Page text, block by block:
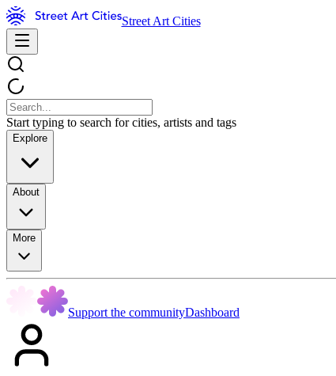
Street Art Cities
Start typing to search for cities, artists and tags
Explore
About
More
Support the communityDashboard